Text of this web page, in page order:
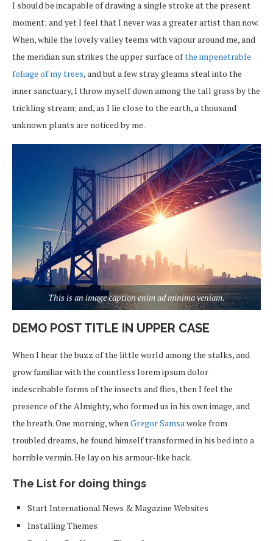
I should be incapable of drawing a single stroke at the present
moment; and yet I feel that I never was a greater artist than now.
When, while the lovely valley teems with vapour around me, and
the meridian sun strikes the upper surface ofthe impenetrable
foliage of my trees, and but a few stray gleams steal into the
inner sanctuary, I throw myself down among the tall grass by the
trickling stream; and, as I lie close to the earth, a thousand
unknown plants are noticed by me.
This is an image caption enim ad minima veniam.
DEMO POST TITLE IN UPPER CASE
When I hear the buzz of the little world among the stalks, and
grow familiar with the countless lorem ipsum dolor
indescribable forms of the insects and flies, then I feel the
presence of the Almighty, who formed us in his own image, and
the breath. One morning, whenGregor Samsawoke from
troubled dreams, he found himself transformed in his bed into a
horrible vermin. He lay on his armour-like back.
The List for doing things
Start International News & Magazine Websites
Installing Themes